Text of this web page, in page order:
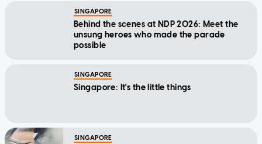
SINGAPORE
Behind the scenes at NDP 2026: Meet the
unsung heroes who made the parade
possible
SINGAPORE
Singapore: It's the little things
SINGAPORE